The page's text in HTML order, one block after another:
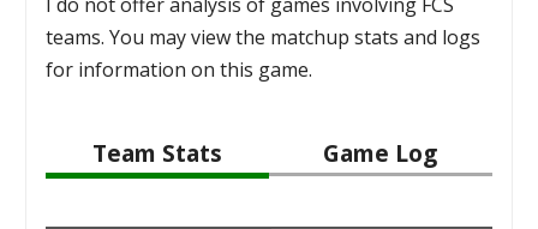
teams. You may view the matchup stats and logs
for information on this game.
Team Stats Game Log